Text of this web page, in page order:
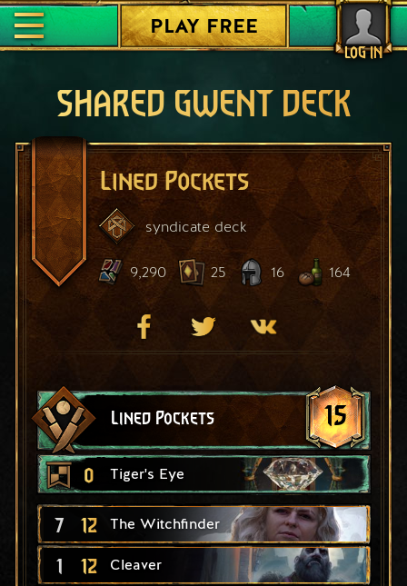
LOG IN
PLAY FREE
SHARED GWENT DECK
Lined Pockets
syndicate deck
9,290 25 16 164
Lined Pockets 15
0 Tiger's Eye
7 12 The Witchfinder
1 12 Cleaver